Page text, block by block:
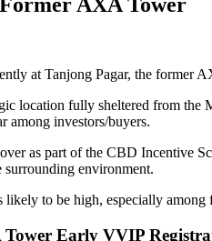
at Tanjong Pagar, the former
location fully sheltered from
among investors/buyers.
as part of the CBD Incentive
surrounding environment.
likely to be high, especially
Early VVIP